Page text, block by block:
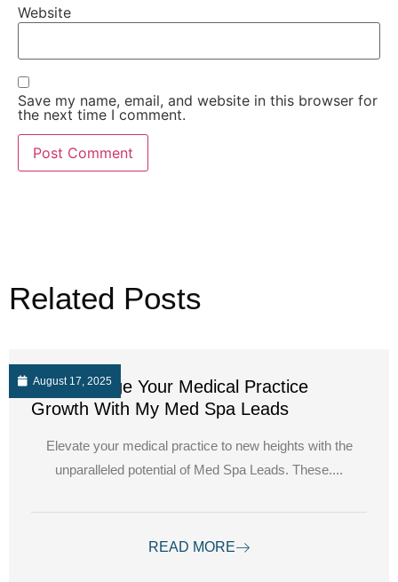
Website
Save my name, email, and website in this browser for
the next time I comment.
Related Posts
August 17, 2025
Supercharge Your Medical Practice
Growth With My Med Spa Leads
Elevate your medical practice to new heights with the
unparalleled potential of Med Spa Leads. These....
READ MORE